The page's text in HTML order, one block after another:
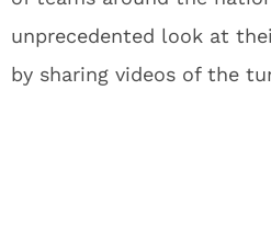
unprecedented look at
by sharing videos of the